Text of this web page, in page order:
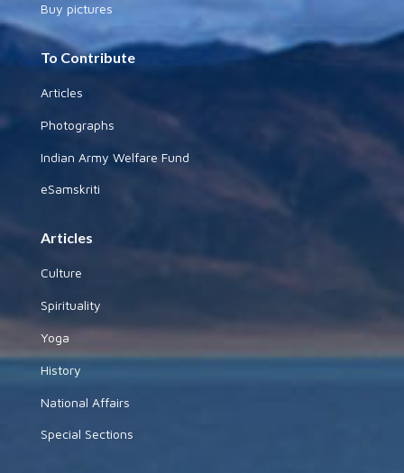
Buy pictures
To Contribute
Articles
Photographs
Indian Army Welfare Fund
eSamskriti
Articles
Culture
Spirituality
Yoga
History
National Affairs
Special Sections